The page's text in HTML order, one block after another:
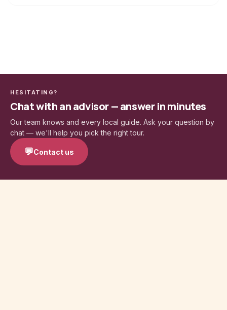
HESITATING?
Chat with an advisor — answer in minutes
Our team knows and every local guide. Ask your question by
chat — we'll help you pick the right tour.
💬Contact us